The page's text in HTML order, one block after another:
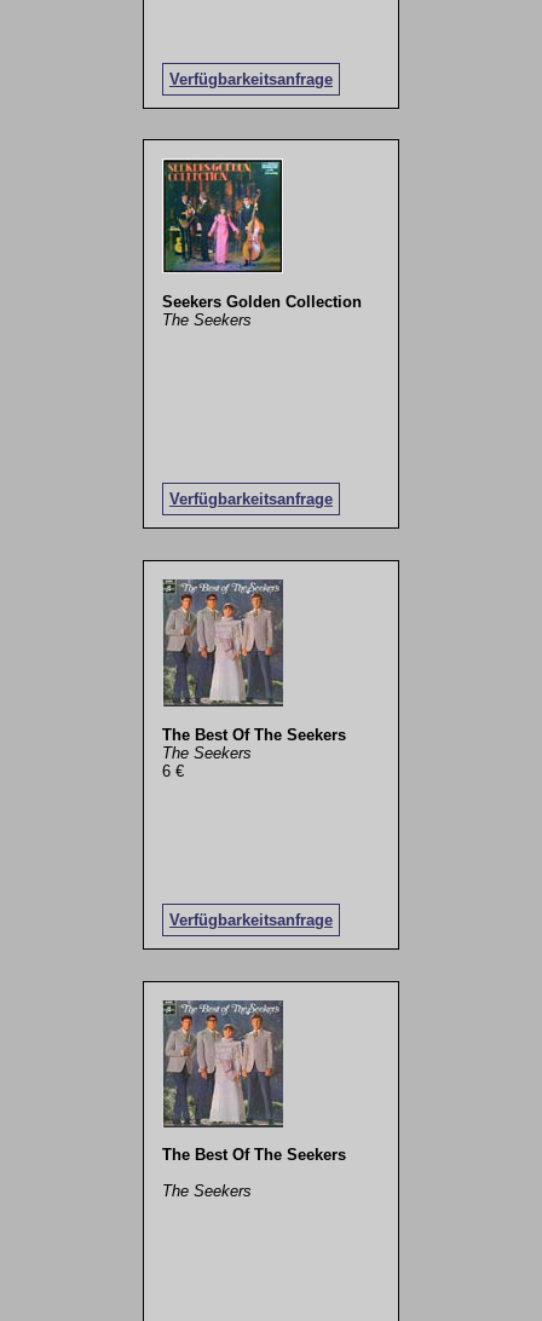
Verfügbarkeitsanfrage
Seekers Golden Collection
The Seekers
Verfügbarkeitsanfrage
The Best Of The Seekers
The Seekers
6 €
Verfügbarkeitsanfrage
The Best Of The Seekers
The Seekers